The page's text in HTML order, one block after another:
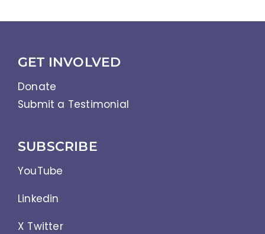
GET INVOLVED
Donate
Submit a Testimonial
SUBSCRIBE
YouTube
Linkedin
X Twitter